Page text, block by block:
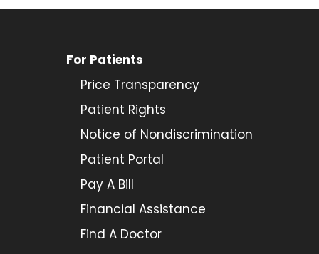
For Patients
Price Transparency
Patient Rights
Notice of Nondiscrimination
Patient Portal
Pay A Bill
Financial Assistance
Find A Doctor